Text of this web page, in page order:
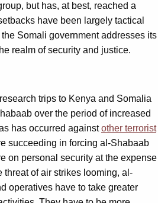
but has, at best, reached a
have been largely tactical
Somali government addresses its
realm of security and justice.
trips to Kenya and Somalia
over the period of increased
has occurred againstother terrorist
succeeding in forcing al-Shabaab
on personal security at the expense
threat of air strikes looming, al-
operatives have to take greater